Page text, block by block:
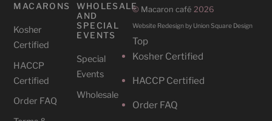
MACARONS
Kosher
Certified
HACCP
Certified
Order FAQ
WHOLESALE
AND
SPECIAL
EVENTS
Special
Events
Wholesale
Top
© Macaron café 2026
Website Redesign by Union Square Design
Kosher Certified
HACCP Certified
Order FAQ